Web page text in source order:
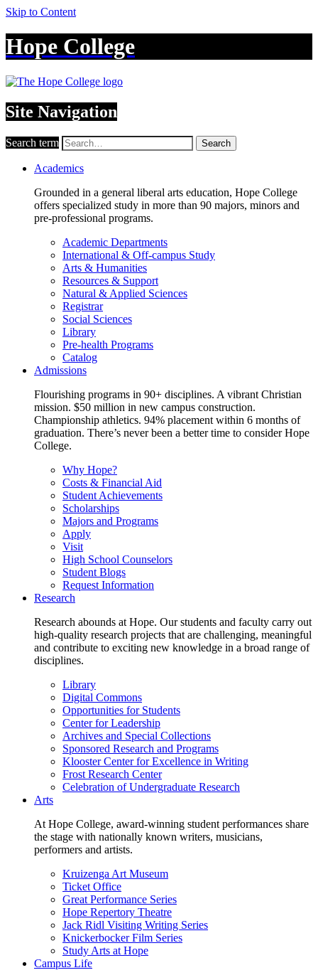
Skip to Content
Hope College
Site Navigation
Search term Search
Academics
Grounded in a general liberal arts education, Hope College
offers specialized study in more than 90 majors, minors and
pre-professional programs.
Academic Departments
International & Off-campus Study
Arts & Humanities
Resources & Support
Natural & Applied Sciences
Registrar
Social Sciences
Library
Pre-health Programs
Catalog
Admissions
Flourishing programs in 90+ disciplines. A vibrant Christian
mission. $50 million in new campus construction.
Championship athletics. 94% placement within 6 months of
graduation. There’s never been a better time to consider Hope
College.
Why Hope?
Costs & Financial Aid
Student Achievements
Scholarships
Majors and Programs
Apply
Visit
High School Counselors
Student Blogs
Request Information
Research
Research abounds at Hope. Our students and faculty carry out
high-quality research projects that are challenging, meaningful
and contribute to exciting new knowledge in a broad range of
disciplines.
Library
Digital Commons
Opportunities for Students
Center for Leadership
Archives and Special Collections
Sponsored Research and Programs
Klooster Center for Excellence in Writing
Frost Research Center
Celebration of Undergraduate Research
Arts
At Hope College, award-winning student performances share
the stage with nationally known writers, musicians,
performers and artists.
Kruizenga Art Museum
Ticket Office
Great Performance Series
Hope Repertory Theatre
Jack Ridl Visiting Writing Series
Knickerbocker Film Series
Study Arts at Hope
Campus Life